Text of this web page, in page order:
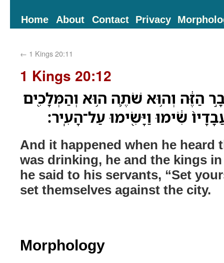
Home About Contact Privacy
← 1 Kings 20:11
1 Kings 20:12
הַזֶּ֔ה וְה֥וּא שֹׁתֶ֛ה ה֥וּא וְהַמְּלָכִ֖ים
שִׂ֔ימוּ וַיָּשִׂ֖ימוּ עַל־הָעִֽיר׃
And it happened when he heard
was drinking, he and the kings
he said to his servants, “Set
set themselves against the city.
Morphology